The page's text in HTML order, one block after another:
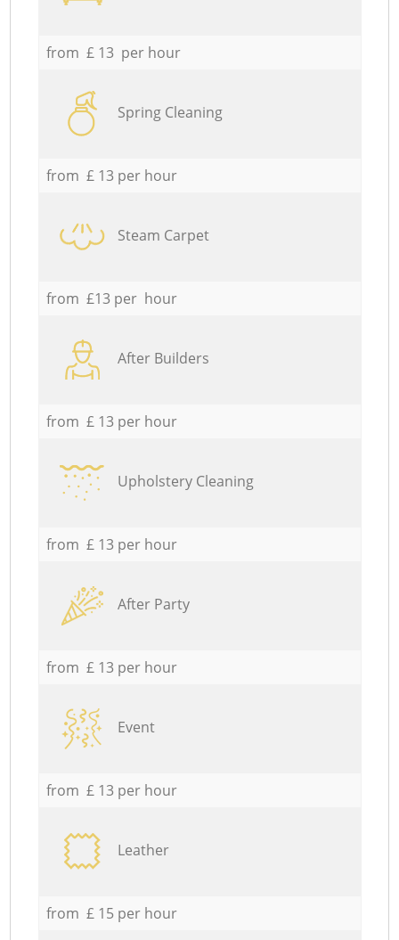
from £ 13 per hour
Spring Cleaning
from £ 13 per hour
Steam Carpet
from £13 per hour
After Builders
from £ 13 per hour
Upholstery Cleaning
from £ 13 per hour
After Party
from £ 13 per hour
Event
from £ 13 per hour
Leather
from £ 15 per hour